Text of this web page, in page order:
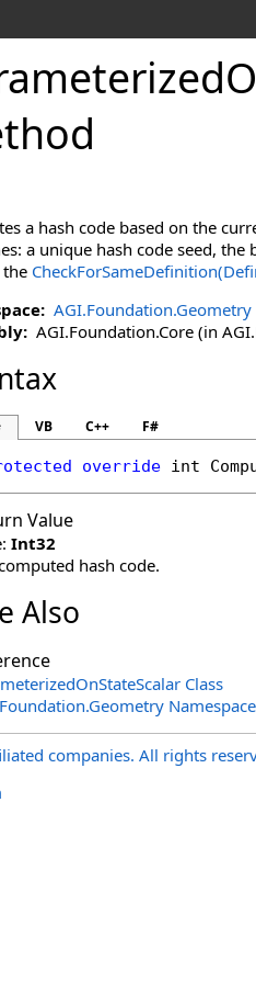
a hash code based on the
a unique hash code seed,
the
AGI.Foundation.Geometry
AGI.Foundation.Core (in
VB C++ F#
override int
Value
Int32
hash code.
Also
Class
Namespace
companies. All rights